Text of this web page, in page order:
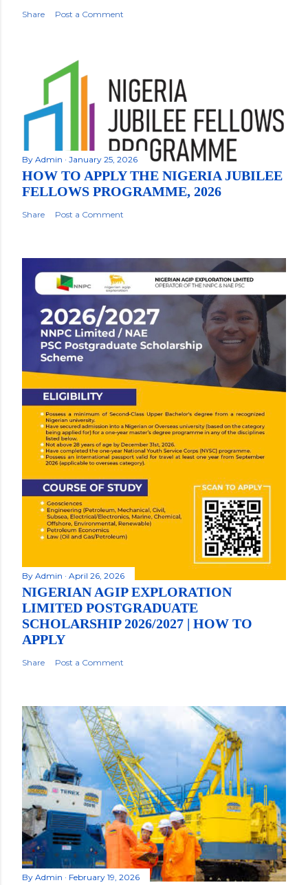
Share Post a Comment
By Admin January 25, 2026
HOW TO APPLY THE NIGERIA JUBILEE
FELLOWS PROGRAMME, 2026
Share Post a Comment
By Admin April 26, 2026
NIGERIAN AGIP EXPLORATION
LIMITED POSTGRADUATE
SCHOLARSHIP 2026/2027 | HOW TO
APPLY
Share Post a Comment
By Admin February 19, 2026